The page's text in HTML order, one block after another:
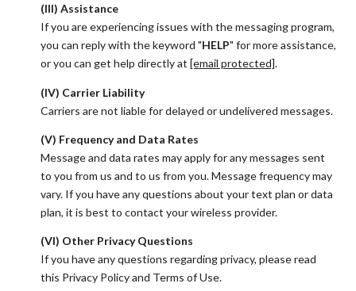
(III) Assistance
If you are experiencing issues with the messaging program,
you can reply with the keyword "HELP" for more assistance,
or you can get help directly at [email protected].
(IV) Carrier Liability
Carriers are not liable for delayed or undelivered messages.
(V) Frequency and Data Rates
Message and data rates may apply for any messages sent
to you from us and to us from you. Message frequency may
vary. If you have any questions about your text plan or data
plan, it is best to contact your wireless provider.
(VI) Other Privacy Questions
If you have any questions regarding privacy, please read
this Privacy Policy and Terms of Use.